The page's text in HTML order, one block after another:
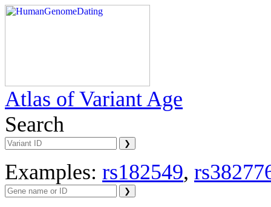
Atlas of Variant Age
Search
Examples: rs182549,